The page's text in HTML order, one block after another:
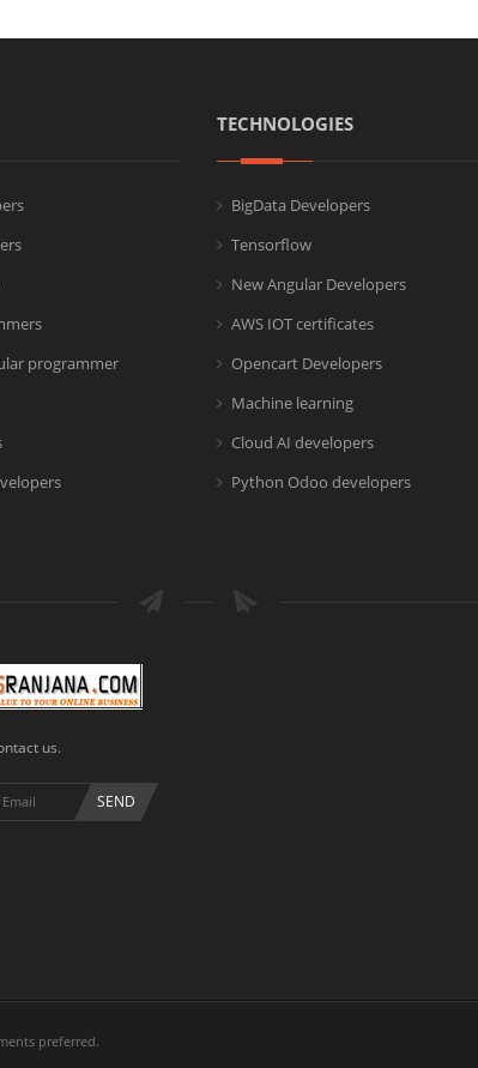
programmer
TECHNOLOGIES
BigData Developers
Tensorflow
New Angular Developers
AWS IOT certificates
Opencart Developers
Machine learning
Cloud AI developers
Python Odoo developers
us.
preferred.